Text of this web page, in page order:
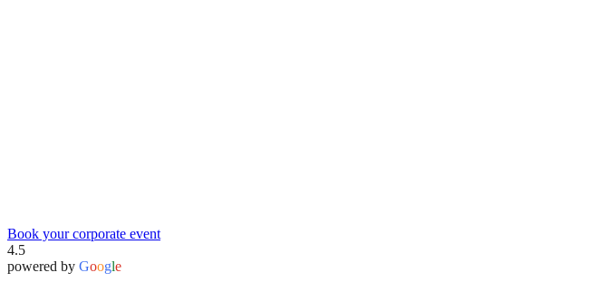
Book your corporate event
4.5
powered by Google